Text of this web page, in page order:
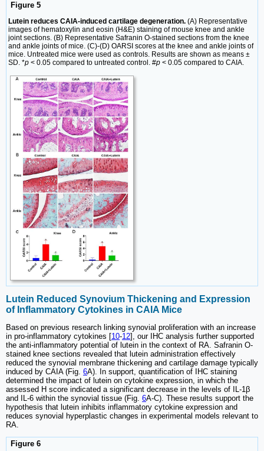
Figure 5
Lutein reduces CAIA-induced cartilage degeneration. (A) Representative
images of hematoxylin and eosin (H&E) staining of mouse knee and ankle
joint sections. (B) Representative Safranin O-stained sections from the knee
and ankle joints of mice. (C)-(D) OARSI scores at the knee and ankle joints of
mice. Untreated mice were used as controls. Results are shown as means ±
SD. *p < 0.05 compared to untreated control. #p < 0.05 compared to CAIA.
Lutein Reduced Synovium Thickening and Expression
of Inflammatory Cytokines in CAIA Mice
Based on previous research linking synovial proliferation with an increase
in pro-inflammatory cytokines [10-12], our IHC analysis further supported
the anti-inflammatory potential of lutein in the context of RA. Safranin O-
stained knee sections revealed that lutein administration effectively
reduced the synovial membrane thickening and cartilage damage typically
induced by CAIA (Fig. 6A). In support, quantification of IHC staining
determined the impact of lutein on cytokine expression, in which the
assessed H score indicated a significant decrease in the levels of IL-1β
and IL-6 within the synovial tissue (Fig. 6A-C). These results support the
hypothesis that lutein inhibits inflammatory cytokine expression and
reduces synovial hyperplastic changes in experimental models relevant to
RA.
Figure 6